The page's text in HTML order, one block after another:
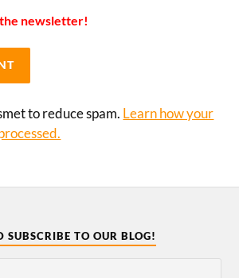
newsletter!
to reduce spam. Learn how your
SUBSCRIBE TO OUR BLOG!